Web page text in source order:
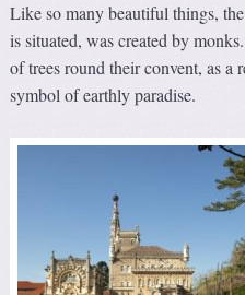
Like so many beautiful things,
is situated, was created by
of trees round their convent, as
symbol of earthly paradise.